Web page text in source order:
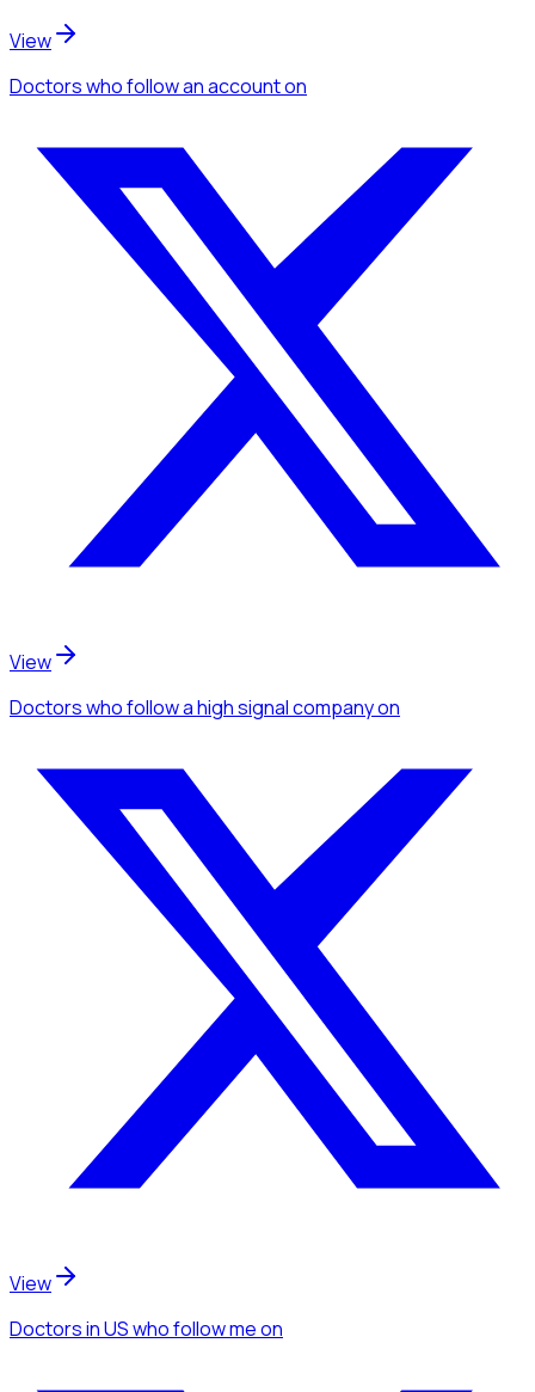
View
Doctorswho follow an accounton
View
Doctorswho follow a high signal companyon
View
Doctorsin USwho follow meon